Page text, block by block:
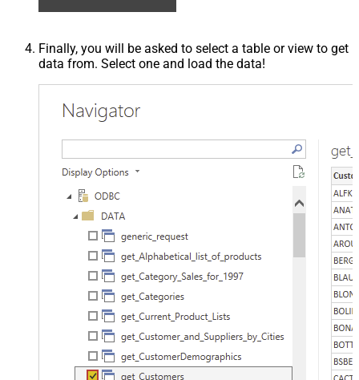
Finally, you will be asked to select a table or view to get
data from. Select one and load the data!